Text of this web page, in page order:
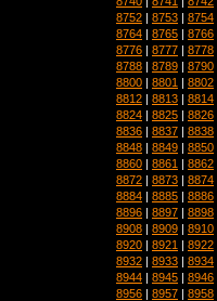
8752 | 8753 | 8754
8764 | 8765 | 8766
8776 | 8777 | 8778
8788 | 8789 | 8790
8800 | 8801 | 8802
8812 | 8813 | 8814
8824 | 8825 | 8826
8836 | 8837 | 8838
8848 | 8849 | 8850
8860 | 8861 | 8862
8872 | 8873 | 8874
8884 | 8885 | 8886
8896 | 8897 | 8898
8908 | 8909 | 8910
8920 | 8921 | 8922
8932 | 8933 | 8934
8944 | 8945 | 8946
8956 | 8957 | 8958